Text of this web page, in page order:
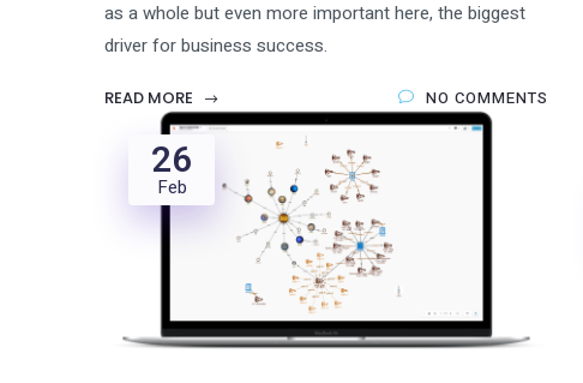
as a whole but even more important here, the biggest
driver for business success.
READ MORE NO COMMENTS
26
Feb